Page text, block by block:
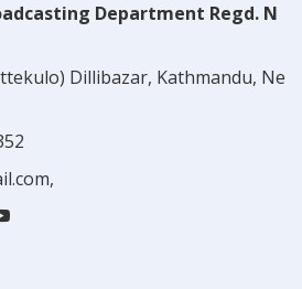
Department Regd. N
Dillibazar, Kathmandu, Ne
,